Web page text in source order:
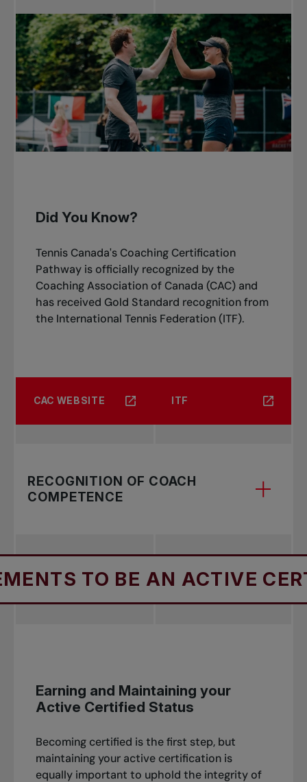
Did You Know?
Tennis Canada's Coaching Certification
Pathway is officially recognized by the
Coaching Association of Canada (CAC) and
has received Gold Standard recognition from
the International Tennis Federation (ITF).
CAC WEBSITE ITF
RECOGNITION OF COACH
COMPETENCE
For foreign coaches with ITF approved
certification and Canadian coaches with
significant coaching and/or playing experience -
TO BE AN ACTIVE
Earning and Maintaining your
Active Certified Status
Becoming certified is the first step, but
maintaining your active certification is
equally important to uphold the integrity of